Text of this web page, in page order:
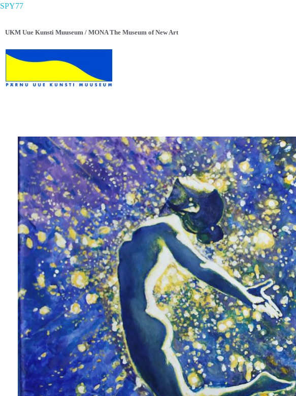
SPY77
UKM Uue Kunsti Muuseum / MONA The Museum of New Art